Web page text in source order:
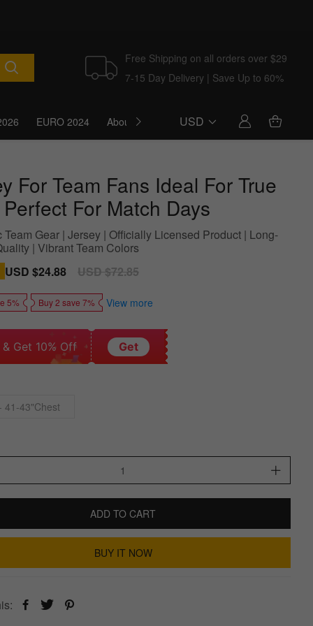
Free Shipping on all orders over $29
7-15 Day Delivery | Save Up to 60%
EURO 2024 About Us BlogUSD
For Team Fans Ideal For True
For Match Days
Team Gear | Jersey | Officially Licensed Product | Long-
| Vibrant Team Colors
Sale
USD $24.88
Regular
USD $72.85
5% Buy 2 save 7% View more
& Get 10% Off Get
41-43"Chest
ADD TO CART
BUY IT NOW